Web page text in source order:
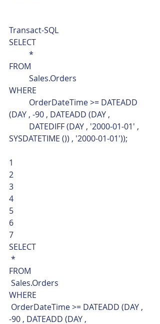
Transact-SQL
SELECT
	*
FROM
	Sales.Orders
WHERE
(DAY , -90 , DATEADD (DAY ,
SYSDATETIME ()) , '2000-01-01'));
1
2
3
4
5
6
7
SELECT
*
FROM
Sales.Orders
WHERE
-90 , DATEADD (DAY ,